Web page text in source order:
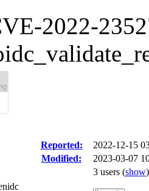
2022-
Reported:
2022-12-15
Modified:
2023-03-07
3 users (show)